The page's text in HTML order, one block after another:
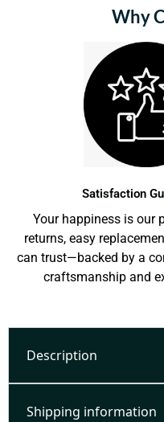
Why
Satisfaction
Your happiness is our
returns, easy
can trust—backed by a
craftsmanship and
Description
Shipping information